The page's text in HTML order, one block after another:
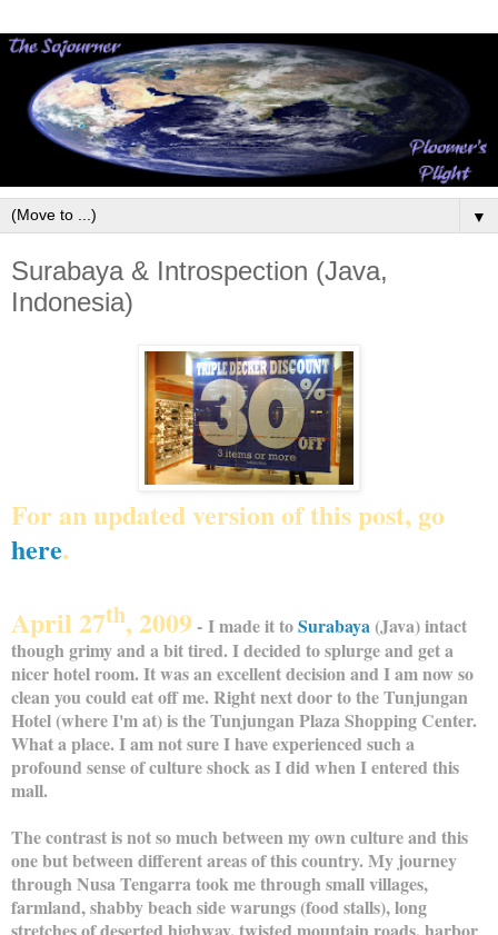
▼
Surabaya & Introspection (Java,
Indonesia)
For an updated version of this post, go
here.
April 27th, 2009- I made it toSurabaya (Java) intact
though grimy and a bit tired. I decided to splurge and get a
nicer hotel room. It was an excellent decision and I am now so
clean you could eat off me. Right next door to the Tunjungan
Hotel (where I'm at) is the Tunjungan Plaza Shopping Center.
What a place. I am not sure I have experienced such a
profound sense of culture shock as I did when I entered this
mall.
The contrast is not so much between my own culture and this
one but between different areas of this country. My journey
through Nusa Tengarra took me through small villages,
farmland, shabby beach side warungs (food stalls), long
stretches of deserted highway, twisted mountain roads, harbor